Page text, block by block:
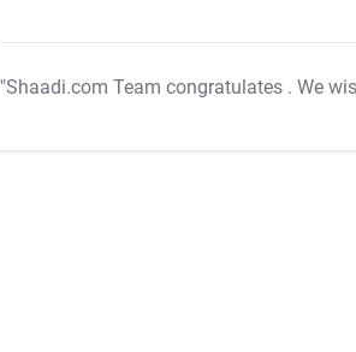
"Shaadi.com Team congratulates . We